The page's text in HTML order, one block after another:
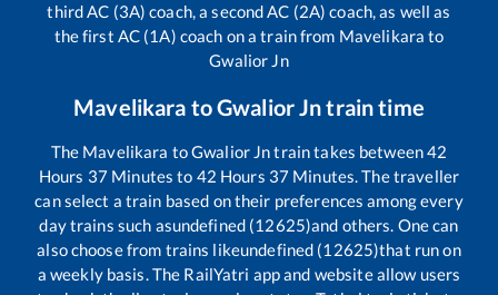
third AC (3A) coach, a second AC (2A) coach, as well as
the first AC (1A) coach on a train from Mavelikara to
Gwalior Jn
Mavelikara toGwalior Jntrain time
The Mavelikara toGwalior Jntrain takes between42
Hours 37 Minutes to 42 Hours 37 Minutes. The traveller
can select a train based on their preferences among every
day trains such asundefined (12625)and others. One can
also choose from trains likeundefined (12625)that run on
a weekly basis. The RailYatri app and website allow users